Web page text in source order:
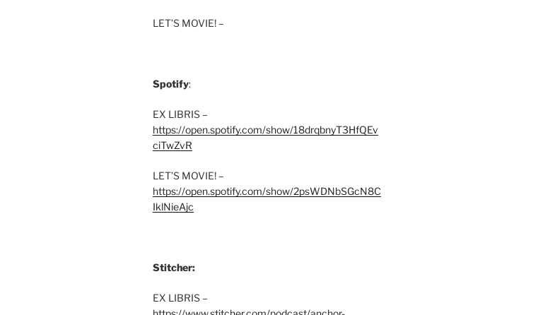
LET’S MOVIE! –
Spotify:
EX LIBRIS –
https://open.spotify.com/show/18drqbnyT3HfQEv
ciTwZvR
LET’S MOVIE! –
https://open.spotify.com/show/2psWDNbSGcN8C
IklNieAjc
Stitcher:
EX LIBRIS –